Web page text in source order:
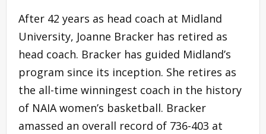
After 42 years as head coach at Midland
University, Joanne Bracker has retired as
head coach. Bracker has guided Midland’s
program since its inception. She retires as
the all-time winningest coach in the history
of NAIA women’s basketball. Bracker
amassed an overall record of 736-403 at